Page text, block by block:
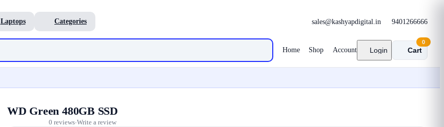
Laptops Categories sales@kashyapdigital.in 9401266666
Home Shop Account Login Cart
0
WD Green 480GB SSD
0 reviews•Write a review